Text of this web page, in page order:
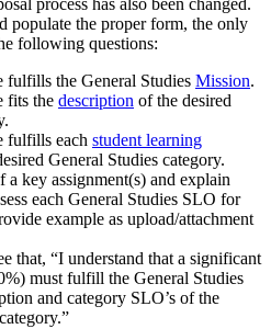
process has also been changed.
populate the proper form, the only
following questions:
fulfills the General Studies Mission.
fits the description of the desired
fulfills each student learning
General Studies category.
a key assignment(s) and explain
each General Studies SLO for
example as upload/attachment
that, “I understand that a significant
must fulfill the General Studies
and category SLO’s of the